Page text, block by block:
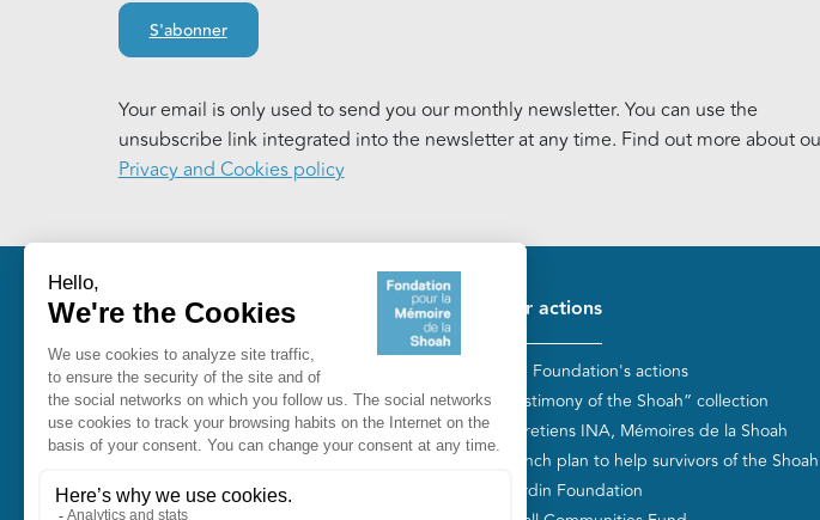
S'abonner
Your email is only used to send you our monthly newsletter. You can use the
unsubscribe link integrated into the newsletter at any time. Find out more about
Privacy and Cookies policy
Fondation pour la Mémoire de la
Shoah
10, avenue Percier - 75008 Paris
Our actions
The Foundation's actions
“Testimony of the Shoah” collection
Entretiens INA, Mémoires de la Shoah
French plan to help survivors of the Shoah
Gordin Foundation